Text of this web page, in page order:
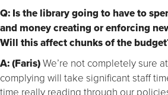
Q: Is the library going to have to
and money creating or enforcing
Will this affect chunks of the
A: (Faris)We’re not completely sure
complying will take significant staff
time really reading through our